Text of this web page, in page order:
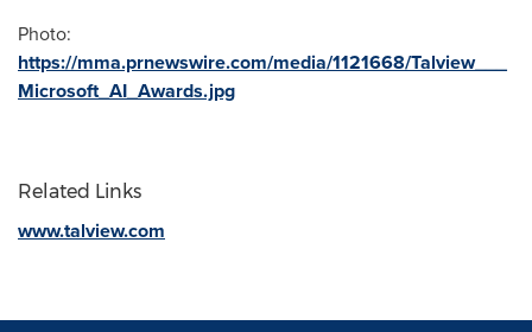
Photo:
https://mma.prnewswire.com/media/1121668/Talview___
Microsoft_AI_Awards.jpg
Related Links
www.talview.com